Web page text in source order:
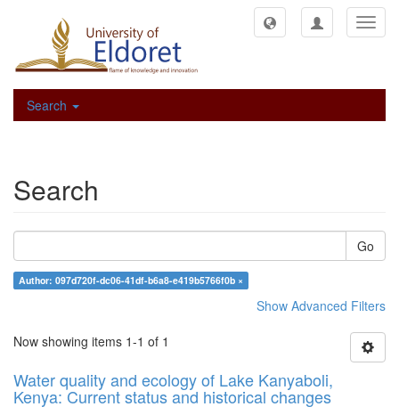
Search
Search
Go
Author: 097d720f-dc06-41df-b6a8-e419b5766f0b ×
Show Advanced Filters
Now showing items 1-1 of 1
Water quality and ecology of Lake Kanyaboli,
Kenya: Current status and historical changes